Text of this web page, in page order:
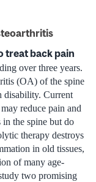
treat back pain
over three years.
(OA) of the spine
disability. Current
reduce pain and
the spine but do
therapy destroys
in old tissues,
of many age-
two promising